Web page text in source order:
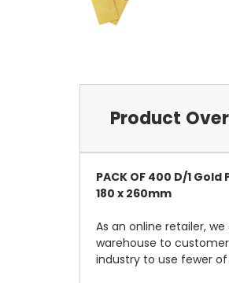
Product
PACK OF 400 D/1
180 x 260mm
As an online retailer,
warehouse to
industry to use fewer